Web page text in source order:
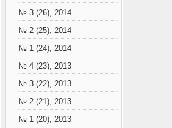
№ 3 (26), 2014
№ 2 (25), 2014
№ 1 (24), 2014
№ 4 (23), 2013
№ 3 (22), 2013
№ 2 (21), 2013
№ 1 (20), 2013